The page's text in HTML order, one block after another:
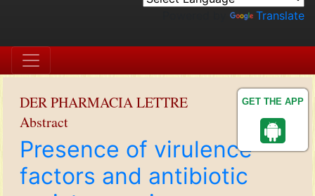
GET THE APP
Translate
DER PHARMACIA LETTRE
Abstract
Presence of virulence
factors and antibiotic